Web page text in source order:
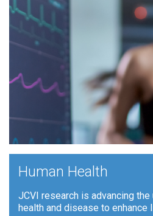
Human Health
JCVI research is advancing
health and disease to enhance